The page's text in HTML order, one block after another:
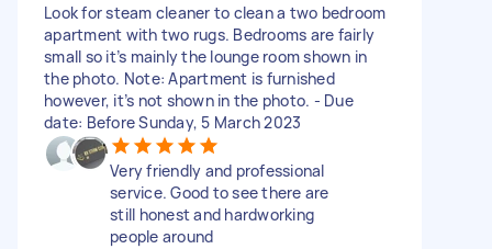
Look for steam cleaner to clean a two bedroom
apartment with two rugs. Bedrooms are fairly
small so it’s mainly the lounge room shown in
the photo. Note: Apartment is furnished
however, it’s not shown in the photo. - Due
date: Before Sunday, 5 March 2023
Very friendly and professional
service. Good to see there are
still honest and hardworking
people around